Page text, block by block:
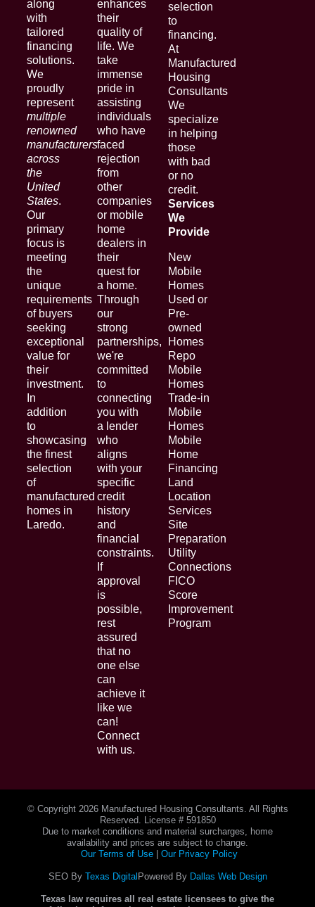
along
with
tailored
financing
solutions.
We
proudly
represent
multiple
renowned
manufacturers
across
the
United
States.
Our
primary
focus is
meeting
the
unique
requirements
of buyers
seeking
exceptional
value for
their
investment.
In
addition
to
showcasing
the finest
selection
of
manufactured
homes in
Laredo.
enhances
their
quality of
life. We
take
immense
pride in
assisting
individuals
who have
faced
rejection
from
other
companies
or mobile
home
dealers in
their
quest for
a home.
Through
our
strong
partnerships,
we're
committed
to
connecting
you with
a lender
who
aligns
with your
specific
credit
history
and
financial
constraints.
If
approval
is
possible,
rest
assured
that no
one else
can
achieve it
like we
can!
Connect
with us.
selection
to
financing.
At
Manufactured
Housing
Consultants
We
specialize
in helping
those
with bad
or no
credit.
Services
We
Provide
New
Mobile
Homes
Used or
Pre-
owned
Homes
Repo
Mobile
Homes
Trade-in
Mobile
Homes
Mobile
Home
Financing
Land
Location
Services
Site
Preparation
Utility
Connections
FICO
Score
Improvement
Program
© Copyright 2026 Manufactured Housing Consultants. All Rights
Reserved. License # 591850
Due to market conditions and material surcharges, home
availability and prices are subject to change.
Our Terms of Use| Our Privacy Policy
SEO By Texas Digital Powered By Dallas Web Design
Texas law requires all real estate licensees to give the